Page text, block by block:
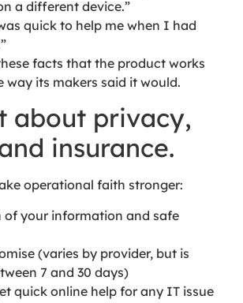
a different device.”
quick to help me when I had
facts that the product works
way its makers said it would.
about privacy,
insurance.
operational faith stronger:
of your information and safe
(varies by provider, but is
7 and 30 days)
quick online help for any IT issue